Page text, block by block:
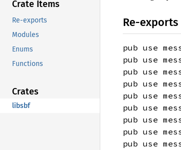
Crate Items
Re-exports
Modules
Enums
Functions
Crates
libsbf
Re-exports
pub use
pub use
pub use
pub use
pub use
pub use
pub use
pub use
pub use